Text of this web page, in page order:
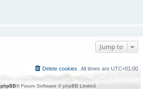
Jump to
All times are UTC+01:00
Delete cookies
phpBB® Forum Software © phpBB Limited